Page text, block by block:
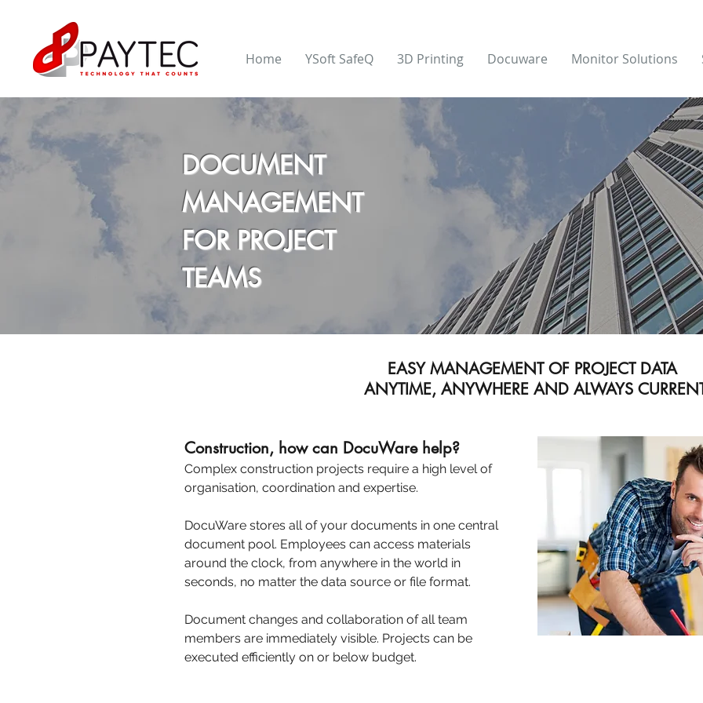
Home YSoft SafeQ 3D Printing Docuware Monitor Solutions
DOCUMENT
MANAGEMENT
FOR PROJECT
TEAMS
Construction, how can DocuWare help?
Complex construction projects require a high level of
organisation, coordination and expertise.
DocuWare stores all of your documents in one central
document pool. Employees can access materials
around the clock, from anywhere in the world in
seconds, no matter the data source or file format.
Document changes and collaboration of all team
members are immediately visible. Projects can be
executed efficiently on or below budget.
EASY MANAGEMENT OF PROJECT DATA
ANYTIME, ANYWHERE AND ALWAYS